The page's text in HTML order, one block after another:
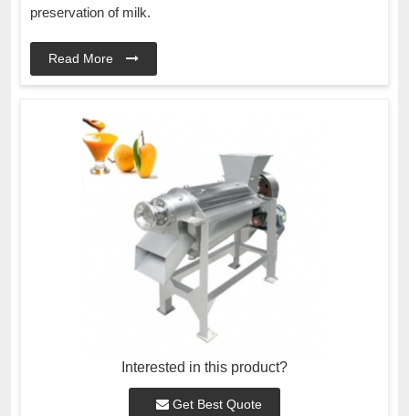
preservation of milk.
Read More
Interested in this product?
Get Best Quote